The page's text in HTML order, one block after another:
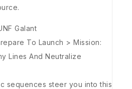
Galant
To Launch > Mission:
Lines And Neutralize
sequences steer you into this